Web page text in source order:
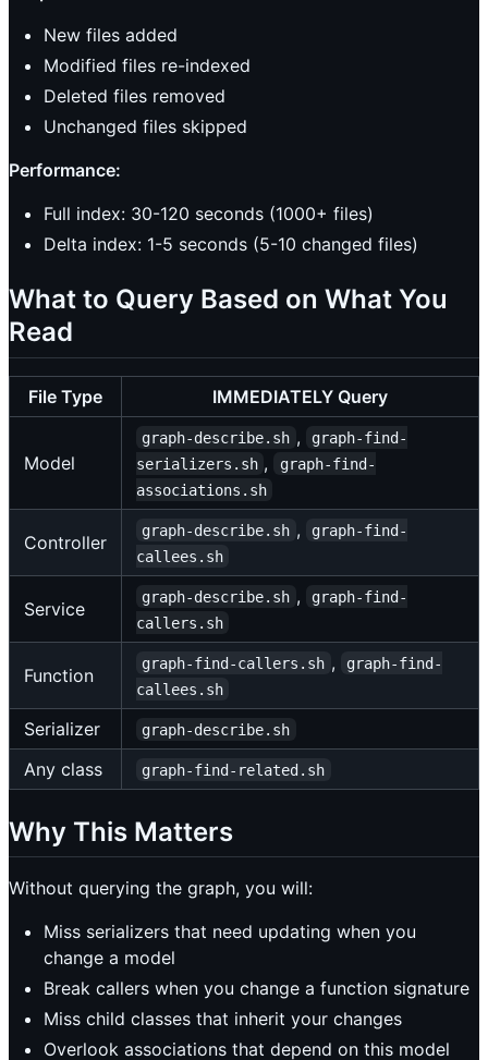
New files added
Modified files re-indexed
Deleted files removed
Unchanged files skipped
Performance:
Full index: 30-120 seconds (1000+ files)
Delta index: 1-5 seconds (5-10 changed files)
What to Query Based on What You
Read
File Type IMMEDIATELY Query
Model
graph-describe.sh ,
graph-find-
serializers.sh ,
graph-find-
associations.sh
Controller
graph-describe.sh ,
graph-find-
callees.sh
Service
graph-describe.sh ,
graph-find-
callers.sh
Function
graph-find-callers.sh ,
graph-find-
callees.sh
Serializer graph-describe.sh
Any class graph-find-related.sh
Why This Matters
Without querying the graph, you will:
Miss serializers that need updating when you
change a model
Break callers when you change a function signature
Miss child classes that inherit your changes
Overlook associations that depend on this model